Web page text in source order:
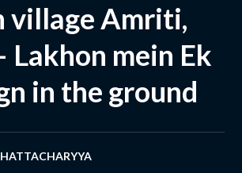
village Amriti,
Lakhon mein Ek
in the ground